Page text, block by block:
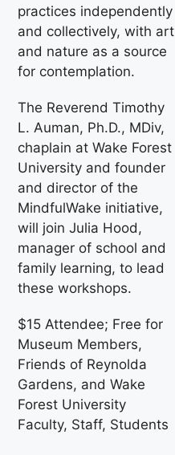
practices independently
and collectively, with art
and nature as a source
for contemplation.
The Reverend Timothy
L. Auman, Ph.D., MDiv,
chaplain at Wake Forest
University and founder
and director of the
MindfulWake initiative,
will join Julia Hood,
manager of school and
family learning, to lead
these workshops.
$15 Attendee; Free for
Museum Members,
Friends of Reynolda
Gardens, and Wake
Forest University
Faculty, Staff, Students